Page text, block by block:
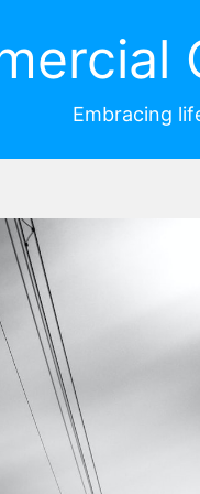
Embracing